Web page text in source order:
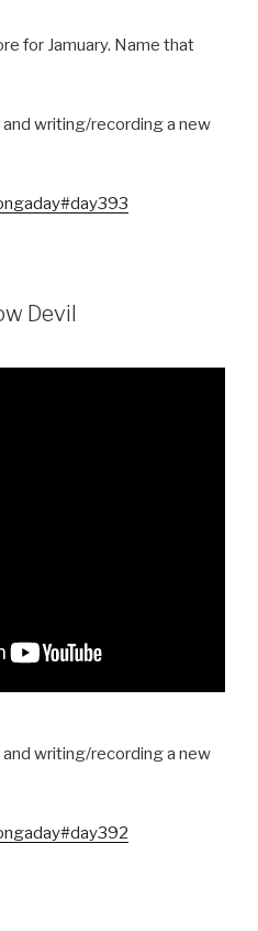
for Jamuary. Name that
and writing/recording a new
#day393
Devil
and writing/recording a new
#day392